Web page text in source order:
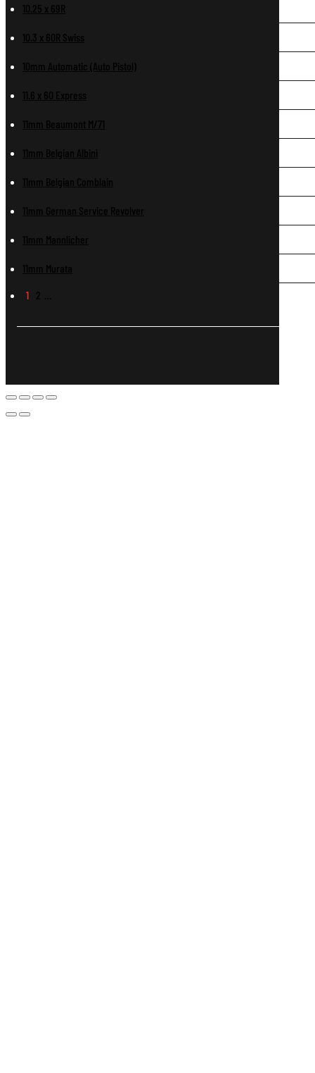
10.25 x 69R
10.3 x 60R Swiss
10mm Automatic (Auto Pistol)
11.6 x 60 Express
11mm Beaumont M/71
11mm Belgian Albini
11mm Belgian Comblain
11mm German Service Revolver
11mm Mannlicher
11mm Murata
1 2